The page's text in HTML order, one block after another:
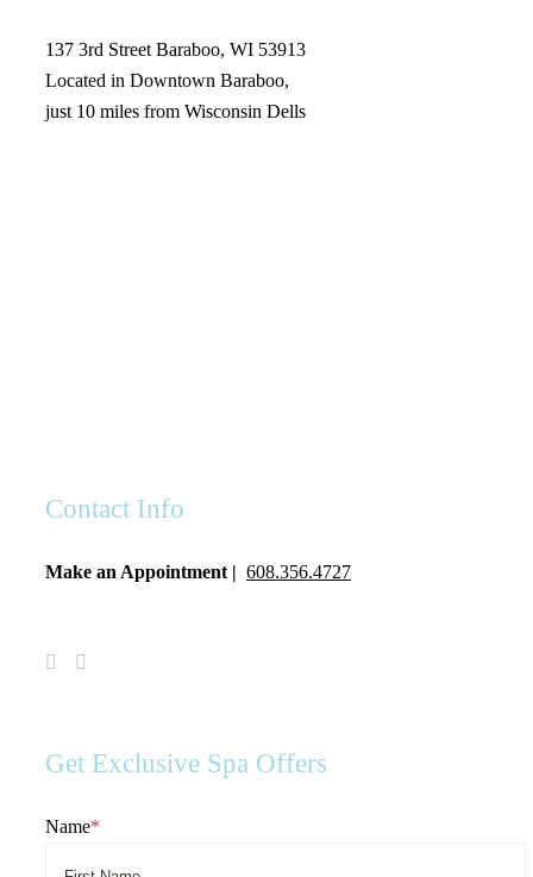
137 3rd Street Baraboo, WI 53913
Located in Downtown Baraboo,
just 10 miles from Wisconsin Dells
Contact Info
Make an Appointment | 608.356.4727
Visit
Get Exclusive Spa Offers
Name*